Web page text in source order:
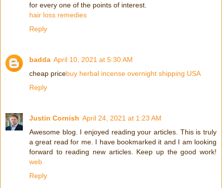
for every one of the points of interest.
hair loss remedies
Reply
badda April 10, 2021 at 5:30 AM
cheap pricebuy herbal incense overnight shipping USA
Reply
Justin Cornish April 24, 2021 at 1:23 AM
Awesome blog. I enjoyed reading your articles. This is truly
a great read for me. I have bookmarked it and I am looking
forward to reading new articles. Keep up the good work!
web
Reply